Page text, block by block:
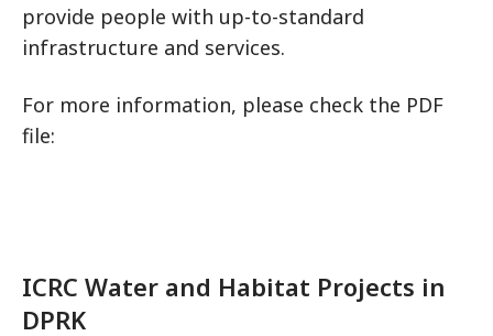
provide people with up-to-standard
infrastructure and services.
For more information, please check the PDF
file:
ICRC Water and Habitat Projects in
DPRK